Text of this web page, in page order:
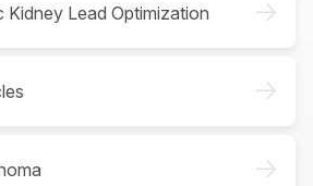
Kidney Lead Optimization ->
->
->